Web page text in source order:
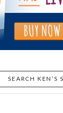
SEARCH KEN’S